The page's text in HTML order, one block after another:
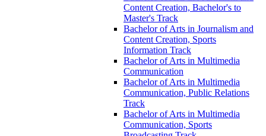
Content Creation, Bachelor's to
Master's Track
Bachelor of Arts in Journalism and
Content Creation, Sports
Information Track
Bachelor of Arts in Multimedia
Communication
Bachelor of Arts in Multimedia
Communication, Public Relations
Track
Bachelor of Arts in Multimedia
Communication, Sports